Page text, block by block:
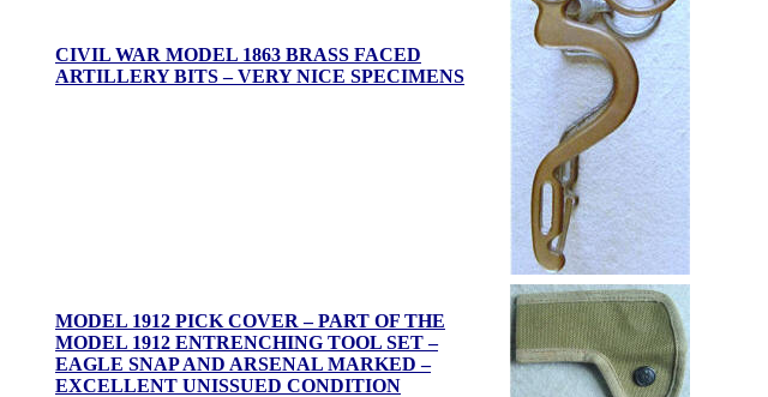
CIVIL WAR MODEL 1863 BRASS FACED
ARTILLERY BITS – VERY NICE SPECIMENS
MODEL 1912 PICK COVER – PART OF THE
MODEL 1912 ENTRENCHING TOOL SET –
EAGLE SNAP AND ARSENAL MARKED –
EXCELLENT UNISSUED CONDITION